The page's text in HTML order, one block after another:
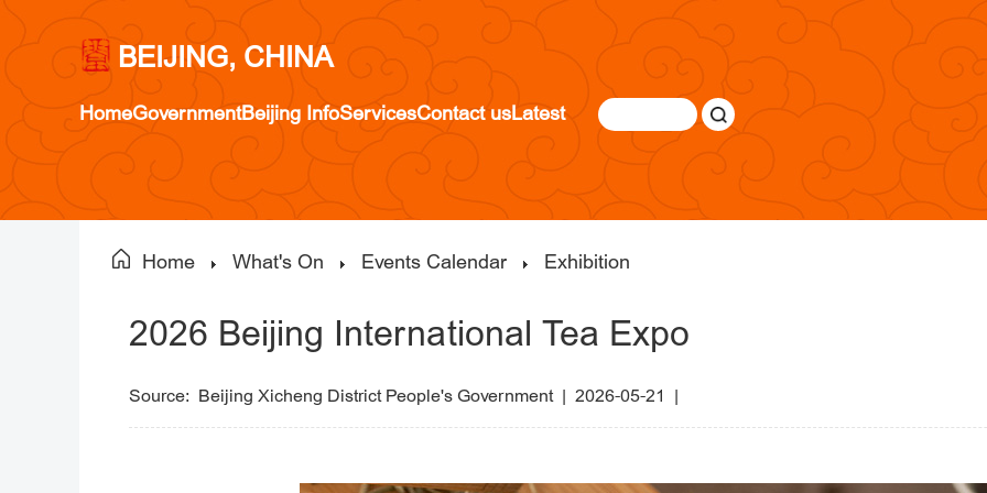
BEIJING, CHINA
HomeGovernmentBeijing InfoServicesContact usLatest
Home What's On Events Calendar Exhibition
2026 Beijing International Tea Expo
Source: Beijing Xicheng District People's Government| 2026-05-21 |